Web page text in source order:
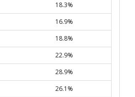
18.3%
16.9%
18.8%
22.9%
28.9%
26.1%